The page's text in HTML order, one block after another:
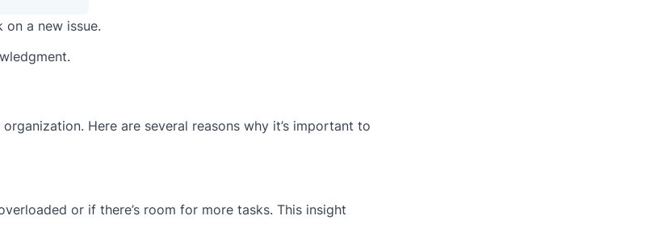
a new issue.
Here are several reasons why it’s important to
or if there’s room for more tasks. This insight